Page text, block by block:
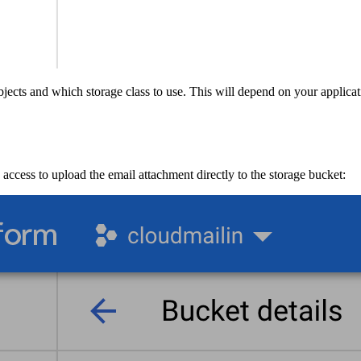
and which storage class to use. This will depend on your
to upload the email attachment directly to the storage bucket: